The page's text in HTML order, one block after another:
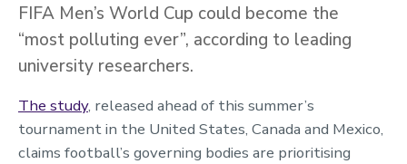
FIFA Men’s World Cup could become the
“most polluting ever”, according to leading
university researchers.
The study, released ahead of this summer’s
tournament in the United States, Canada and Mexico,
claims football’s governing bodies are prioritising